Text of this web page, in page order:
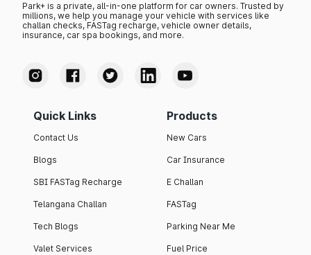
Park+ is a private, all-in-one platform for car owners. Trusted by
millions, we help you manage your vehicle with services like
challan checks, FASTag recharge, vehicle owner details,
insurance, car spa bookings, and more.
Quick Links
Contact Us
Blogs
SBI FASTag Recharge
Telangana Challan
Tech Blogs
Valet Services
Products
New Cars
Car Insurance
E Challan
FASTag
Parking Near Me
Fuel Price